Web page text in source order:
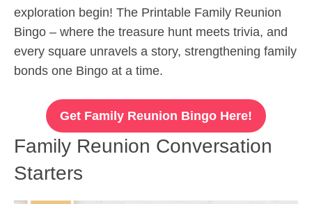
exploration begin! The Printable Family Reunion
Bingo – where the treasure hunt meets trivia, and
every square unravels a story, strengthening family
bonds one Bingo at a time.
Get Family Reunion Bingo Here!
Family Reunion Conversation
Starters